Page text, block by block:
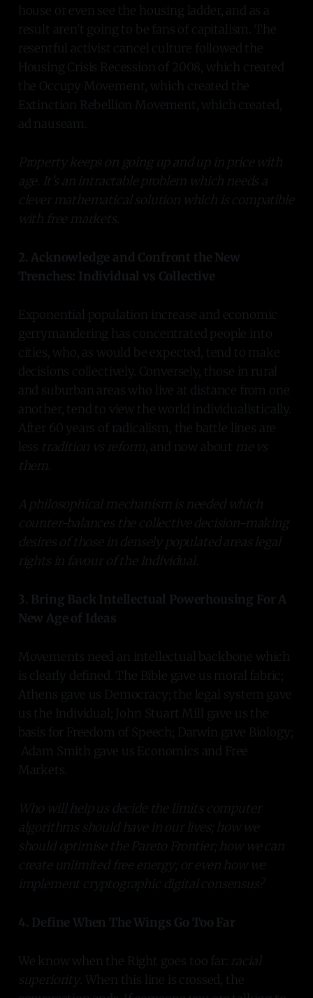
house or even see the housing ladder, and as a
result aren't going to be fans of capitalism. The
resentful activist cancel culture followed the
Housing Crisis Recession of 2008, which created
the Occupy Movement, which created the
Extinction Rebellion Movement, which created,
ad nauseam.
Property keeps on going up and up in price with
age. It's an intractable problem which needs a
clever mathematical solution which is compatible
with free markets.
2. Acknowledge and Confront the New
Trenches: Individual vs Collective
Exponential population increase and economic
gerrymandering has concentrated people into
cities, who, as would be expected, tend to make
decisions collectively. Conversely, those in rural
and suburban areas who live at distance from one
another, tend to view the world individualistically.
After 60 years of radicalism, the battle lines are
less tradition vs reform, and now about me vs
them
A philosophical mechanism is needed which
counter-balances the collective decision-making
desires of those in densely populated areas legal
rights in favour of the Individual.
3. Bring Back Intellectual Powerhousing For A
New Age of Ideas
Movements need an intellectual backbone which
is clearly defined. The Bible gave us moral fabric;
Athens gave us Democracy; the legal system gave
us the Individual; John Stuart Mill gave us the
basis for Freedom of Speech; Darwin gave Biology;
Adam Smith gave us Economics and Free
Markets.
Who will help us decide the limits computer
algorithms should have in our lives; how we
should optimise the Pareto Frontier; how we can
create unlimited free energy; or even how we
implement cryptographic digital consensus?
4. Define When The Wings Go Too Far
We know when the Right goes too far: racial
superiority . When this line is crossed, the